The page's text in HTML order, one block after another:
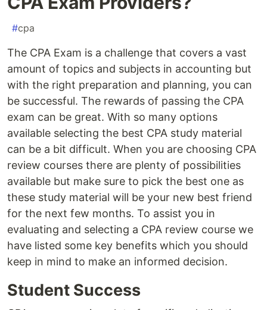
#cpa
The CPA Exam is a challenge that covers a vast
amount of topics and subjects in accounting but
with the right preparation and planning, you can
be successful. The rewards of passing the CPA
exam can be great. With so many options
available selecting the best CPA study material
can be a bit difficult. When you are choosing CPA
review courses there are plenty of possibilities
available but make sure to pick the best one as
these study material will be your new best friend
for the next few months. To assist you in
evaluating and selecting a CPA review course we
have listed some key benefits which you should
keep in mind to make an informed decision.
Student Success